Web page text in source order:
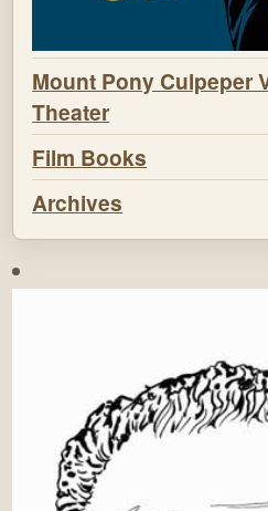
Mount Pony Culpeper
Theater
Film Books
Archives